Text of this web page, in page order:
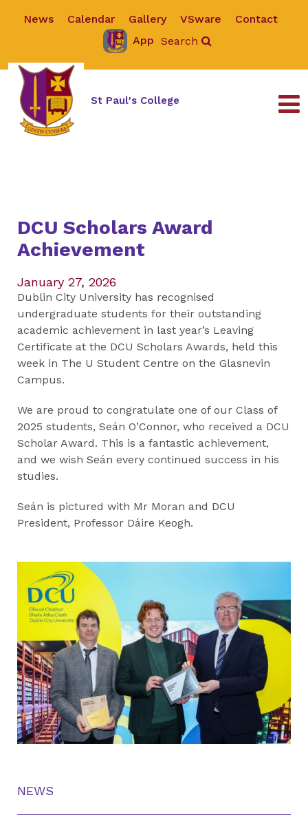
News Calendar Gallery VSware
Contact
App Search
St Paul's College
NEWS
DCU Scholars Award
Achievement
January 27, 2026
Dublin City University has recognised
undergraduate students for their outstanding
academic achievement in last year’s Leaving
Certificate at the DCU Scholars Awards, held this
week in The U Student Centre on the Glasnevin
Campus.
We are proud to congratulate one of our Class of
2025 students, Seán O’Connor, who received a DCU
Scholar Award. This is a fantastic achievement,
and we wish Seán every continued success in his
studies.
Seán is pictured with Mr Moran and DCU
President, Professor Dáire Keogh.